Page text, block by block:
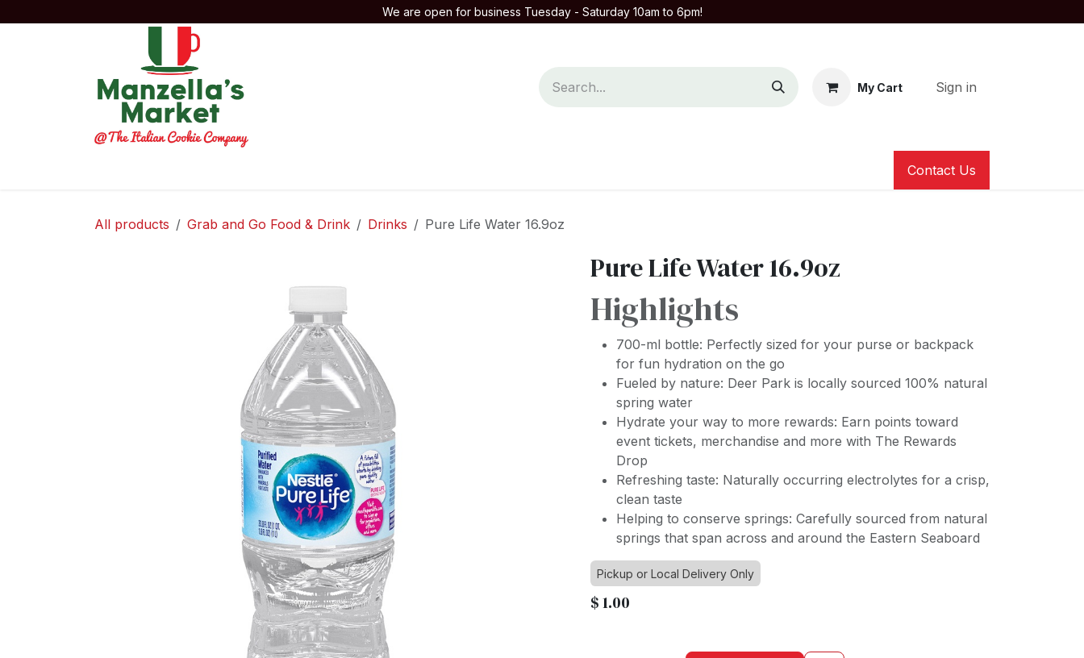
We are open for business Tuesday - Saturday 10am to 6pm!
My Cart Sign in
Contact Us
All products Grab and Go Food & Drink Drinks Pure Life Water 16.9oz
Pure Life Water 16.9oz
Highlights
700-ml bottle: Perfectly sized for your purse or backpack
for fun hydration on the go
Fueled by nature: Deer Park is locally sourced 100% natural
spring water
Hydrate your way to more rewards: Earn points toward
event tickets, merchandise and more with The Rewards
Drop
Refreshing taste: Naturally occurring electrolytes for a crisp,
clean taste
Helping to conserve springs: Carefully sourced from natural
springs that span across and around the Eastern Seaboard
Pickup or Local Delivery Only
$1.00